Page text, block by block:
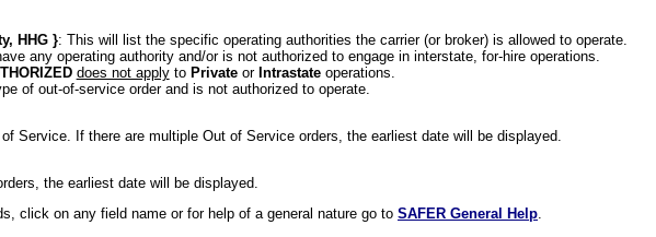
HHG }: This will list the specific operating authorities the carrier (or broker) is allowed to operate.
any operating authority and/or is not authorized to engage in interstate, for-hire operations.
does not applyto Privateor Intrastateoperations.
of out-of-service order and is not authorized to operate.
Service. If there are multiple Out of Service orders, the earliest date will be displayed.
the earliest date will be displayed.
click on any field name or for help of a general nature go to SAFER General Help.